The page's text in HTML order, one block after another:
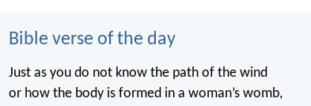
Bible verse of the day
Just as you do not know the path of the wind
or how the body is formed in a woman’s womb,